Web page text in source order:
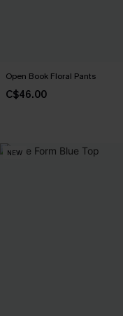
Open Book Floral Pants
C$46.00
NEW